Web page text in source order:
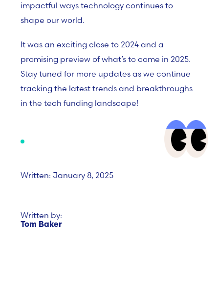
impactful ways technology continues to
shape our world.
It was an exciting close to 2024 and a
promising preview of what’s to come in 2025.
Stay tuned for more updates as we continue
tracking the latest trends and breakthroughs
in the tech funding landscape!
Written: January 8, 2025
Written by:
Tom Baker